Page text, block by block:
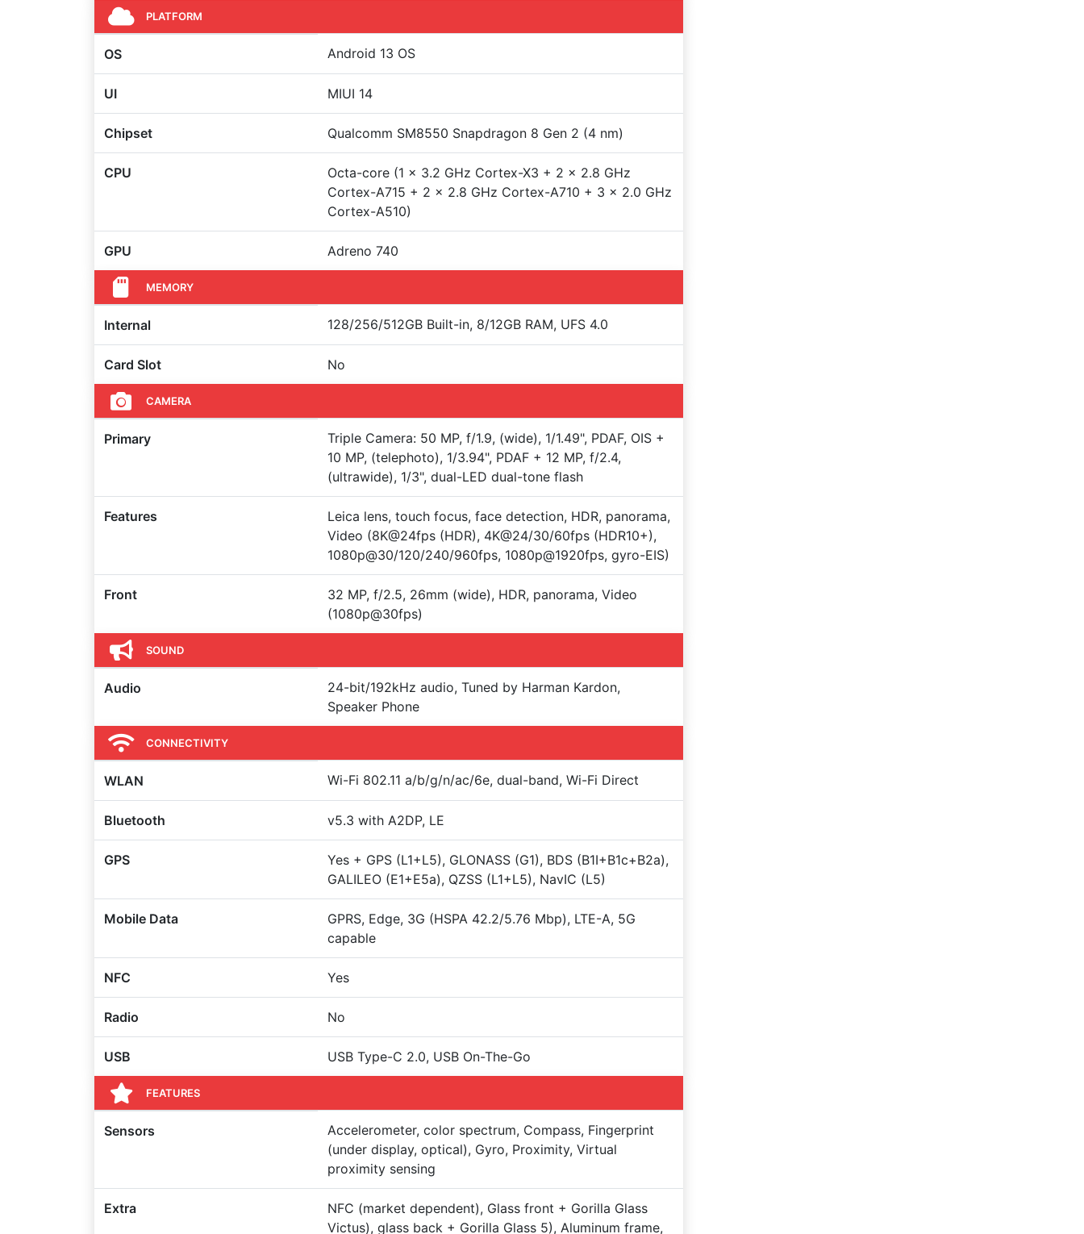
PLATFORM
OS Android 13 OS
UI MIUI 14
Chipset Qualcomm SM8550 Snapdragon 8 Gen 2 (4 nm)
CPU
Octa-core (1 x 3.2 GHz Cortex-X3 + 2 x 2.8 GHz
Cortex-A715 + 2 x 2.8 GHz Cortex-A710 + 3 x 2.0 GHz
Cortex-A510)
GPU Adreno 740
MEMORY
Internal 128/256/512GB Built-in, 8/12GB RAM, UFS 4.0
Card Slot No
CAMERA
Primary
Triple Camera: 50 MP, f/1.9, (wide), 1/1.49", PDAF, OIS +
10 MP, (telephoto), 1/3.94", PDAF + 12 MP, f/2.4,
(ultrawide), 1/3", dual-LED dual-tone flash
Features
Leica lens, touch focus, face detection, HDR, panorama,
Video (8K@24fps (HDR), 4K@24/30/60fps (HDR10+),
1080p@30/120/240/960fps, 1080p@1920fps, gyro-EIS)
Front
32 MP, f/2.5, 26mm (wide), HDR, panorama, Video
(1080p@30fps)
SOUND
Audio
24-bit/192kHz audio, Tuned by Harman Kardon,
Speaker Phone
CONNECTIVITY
WLAN Wi-Fi 802.11 a/b/g/n/ac/6e, dual-band, Wi-Fi Direct
Bluetooth v5.3 with A2DP, LE
GPS
Yes + GPS (L1+L5), GLONASS (G1), BDS (B1I+B1c+B2a),
GALILEO (E1+E5a), QZSS (L1+L5), NavIC (L5)
Mobile Data
GPRS, Edge, 3G (HSPA 42.2/5.76 Mbp), LTE-A, 5G
capable
NFC Yes
Radio No
USB USB Type-C 2.0, USB On-The-Go
FEATURES
Sensors
Accelerometer, color spectrum, Compass, Fingerprint
(under display, optical), Gyro, Proximity, Virtual
proximity sensing
Extra
NFC (market dependent), Glass front + Gorilla Glass
Victus), glass back + Gorilla Glass 5), Aluminum frame,